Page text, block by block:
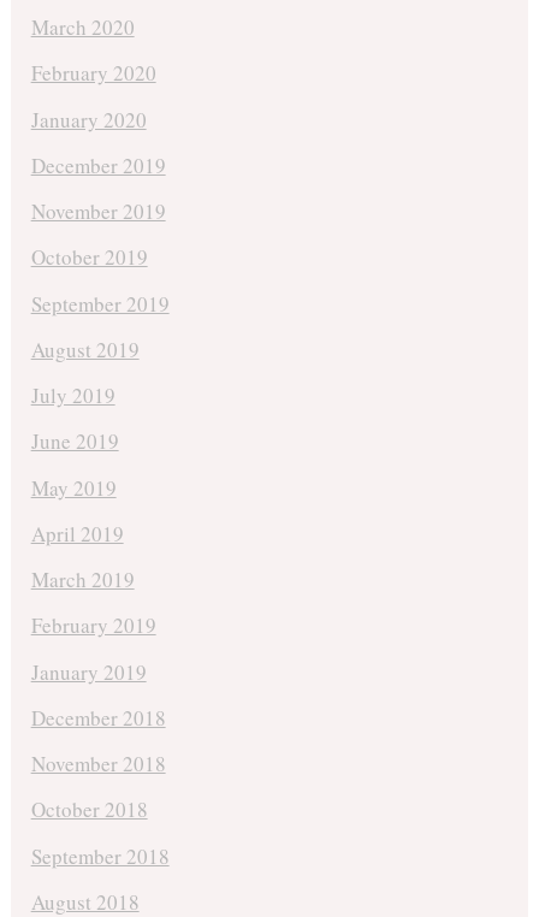
March 2020
February 2020
January 2020
December 2019
November 2019
October 2019
September 2019
August 2019
July 2019
June 2019
May 2019
April 2019
March 2019
February 2019
January 2019
December 2018
November 2018
October 2018
September 2018
August 2018